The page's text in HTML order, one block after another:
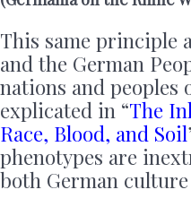
This same principle
and the German
nations and peoples
explicated in “The
Race, Blood, and Soil
phenotypes are
both German